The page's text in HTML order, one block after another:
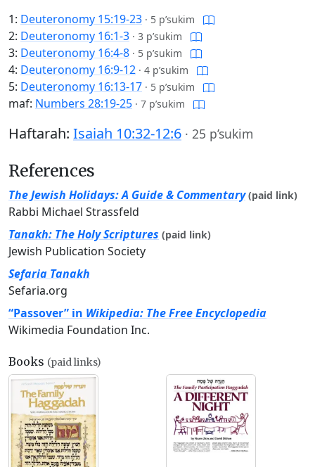
1: Deuteronomy 15:19-23 · 5 p’sukim
2: Deuteronomy 16:1-3 · 3 p’sukim
3: Deuteronomy 16:4-8 · 5 p’sukim
4: Deuteronomy 16:9-12 · 4 p’sukim
5: Deuteronomy 16:13-17 · 5 p’sukim
maf: Numbers 28:19-25 · 7 p’sukim
Haftarah: Isaiah 10:32-12:6 · 25 p’sukim
References
The Jewish Holidays: A Guide & Commentary (paid link)
Rabbi Michael Strassfeld
Tanakh: The Holy Scriptures (paid link)
Jewish Publication Society
Sefaria Tanakh
Sefaria.org
“Passover” in Wikipedia: The Free Encyclopedia
Wikimedia Foundation Inc.
Books (paid links)